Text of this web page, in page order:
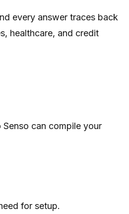
every answer traces back
healthcare, and credit
can compile your
for setup.